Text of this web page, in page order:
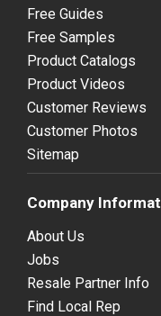
Free Guides
Free Samples
Product Catalogs
Product Videos
Customer Reviews
Customer Photos
Sitemap
Company
About Us
Jobs
Resale Partner Info
Find Local Rep